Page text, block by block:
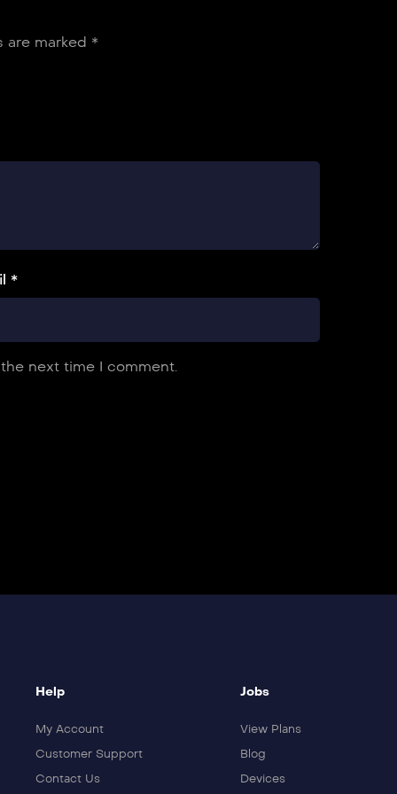
are marked *
*
next time I comment.
Help
My Account
Customer Support
Contact Us
Jobs
View Plans
Blog
Devices